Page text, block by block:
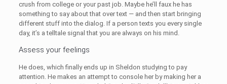
crush from college or your past job. Maybe he’ll faux he has
something to say about that over text — and then start bringing
different stuff into the dialog. If a person texts you every single
day, it’s a telltale signal that you are always on his mind.
Assess your feelings
He does, which finally ends up in Sheldon studying to pay
attention. He makes an attempt to console her by making her a